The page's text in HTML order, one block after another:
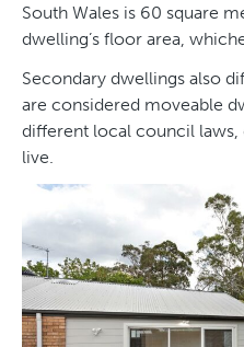
South Wales is 60 square
dwelling’s floor area,
Secondary dwellings also
are considered moveable
different local council
live.